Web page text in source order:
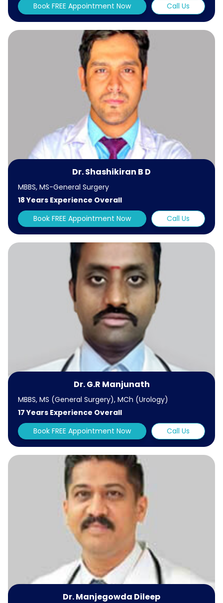
Book FREE Appointment Now
Call Us
Dr. Shashikiran B D
MBBS, MS-General Surgery
18 Years Experience Overall
Book FREE Appointment Now
Call Us
Dr. G.R Manjunath
MBBS, MS (General Surgery), MCh (Urology)
17 Years Experience Overall
Book FREE Appointment Now
Call Us
Dr. Manjegowda Dileep